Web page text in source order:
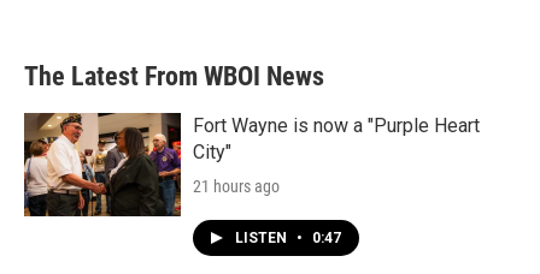
The Latest From WBOI News
Fort Wayne is now a "Purple Heart
City"
21 hours ago
LISTEN • 0:47